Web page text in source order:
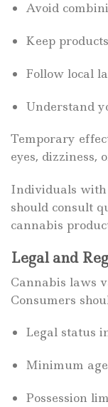
Avoid
Keep
Follow local
Understand
Temporary
eyes, dizziness,
Individuals with
should consult
cannabis
Legal and
Cannabis laws
Consumers
Legal status
Minimum
Possession